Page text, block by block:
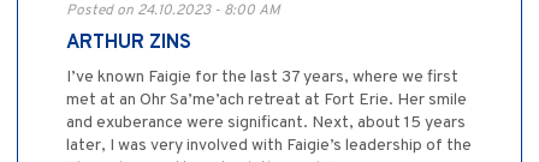
Posted on 24.10.2023 - 8:00 AM
ARTHUR ZINS
I’ve known Faigie for the last 37 years, where we first
met at an Ohr Sa’me’ach retreat at Fort Erie. Her smile
and exuberance were significant. Next, about 15 years
later, I was very involved with Faigie’s leadership of the